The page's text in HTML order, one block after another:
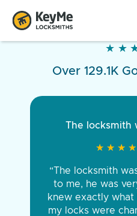
★ ★
★ ★
Over 129.1K
The locksmith
★ ★ ★ ★
★ ★ ★ ★
“The locksmith
to me, he was
knew exactly what
my locks were